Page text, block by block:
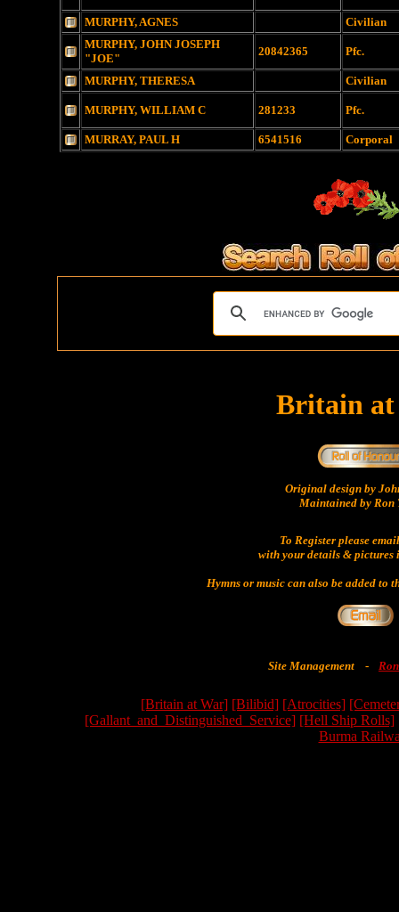
MURPHY, AGNES
Civilian
MURPHY, JOHN JOSEPH
"JOE"
20842365 Pfc.
MURPHY, THERESA Civilian
MURPHY, WILLIAM C 281233 Pfc.
MURRAY, PAUL H 6541516 Corporal
Britain
Original design by
Maintained by Ron
To Register please
with your details & pictures
Hymns or music can also be added to
Site Management -
[Britain at War] [Bilibid] [Atrocities]
[Gallant_and_Distinguished_Service] [Hell Ship Rolls]
Burma